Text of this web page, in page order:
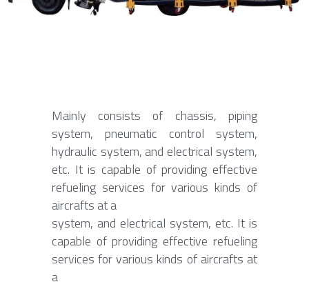
Contact Us
Mainly consists of chassis, piping
system, pneumatic control system,
hydraulic system, and electrical system,
etc. It is capable of providing effective
refueling services for various kinds of
aircrafts at a
system, and electrical system, etc. It is
capable of providing effective refueling
services for various kinds of aircrafts at
a